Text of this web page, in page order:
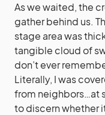
As we waited, the
gather behind us.
stage area was
tangible cloud of
don’t ever
Literally, I was
from neighbors…at
to discern whether